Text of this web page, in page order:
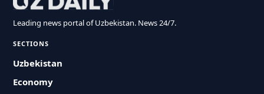
Leading news portal of Uzbekistan. News 24/7.
SECTIONS
Uzbekistan
Economy